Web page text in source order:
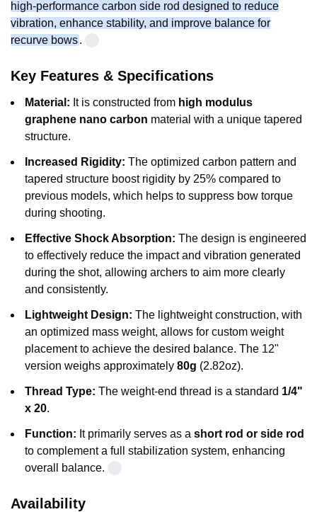
high-performance carbon side rod designed to reduce
vibration, enhance stability, and improve balance for
recurve bows.
Key Features & Specifications
Material: It is constructed from high modulus
graphene nano carbon material with a unique tapered
structure.
Increased Rigidity: The optimized carbon pattern and
tapered structure boost rigidity by 25% compared to
previous models, which helps to suppress bow torque
during shooting.
Effective Shock Absorption: The design is engineered
to effectively reduce the impact and vibration generated
during the shot, allowing archers to aim more clearly
and consistently.
Lightweight Design: The lightweight construction, with
an optimized mass weight, allows for custom weight
placement to achieve the desired balance. The 12"
version weighs approximately 80g (2.82oz).
Thread Type: The weight-end thread is a standard 1/4"
x 20.
Function: It primarily serves as a short rod or side rod
to complement a full stabilization system, enhancing
overall balance.
Availability